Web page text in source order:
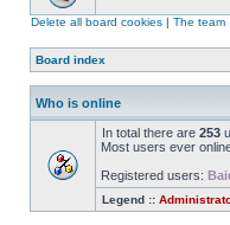
Delete all board cookies | The team
Board index
Who is online
In total there are 253
Most users ever
Registered users:
Legend ::